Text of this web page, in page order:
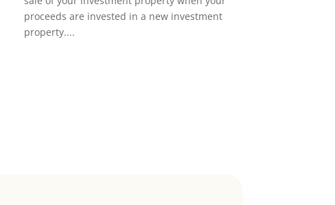
proceeds are invested in a new investment
property....